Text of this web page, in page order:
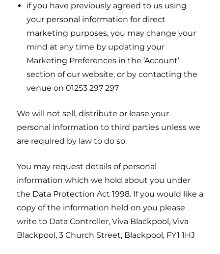
if you have previously agreed to us using
your personal information for direct
marketing purposes, you may change your
mind at any time by updating your
Marketing Preferences in the ‘Account’
section of our website, or by contacting the
venue on 01253 297 297
We will not sell, distribute or lease your
personal information to third parties unless we
are required by law to do so.
You may request details of personal
information which we hold about you under
the Data Protection Act 1998. If you would like a
copy of the information held on you please
write to Data Controller, Viva Blackpool, Viva
Blackpool, 3 Church Street, Blackpool, FY1 1HJ